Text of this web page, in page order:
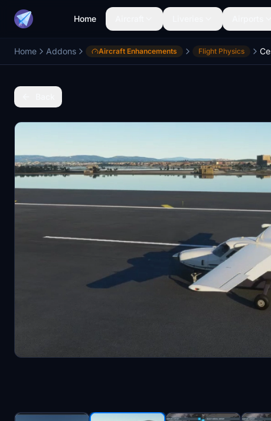
Home
Home Addons Aircraft Enhancements Flight Physics